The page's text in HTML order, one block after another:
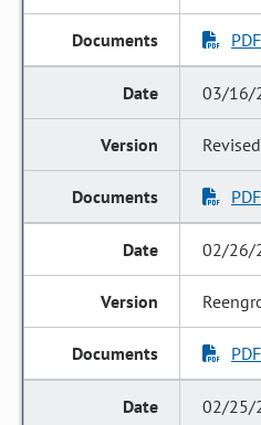
PDF
03/16/
Revised
PDF
02/26/
PDF
02/25/